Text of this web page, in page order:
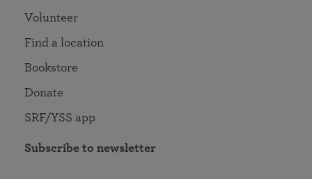
Volunteer
Find a location
Bookstore
Donate
SRF/YSS app
Subscribe to newsletter